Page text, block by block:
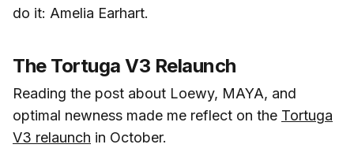
do it: Amelia Earhart.
The Tortuga V3 Relaunch
Reading the post about Loewy, MAYA, and
optimal newness made me reflect on the Tortuga
V3 relaunch in October.